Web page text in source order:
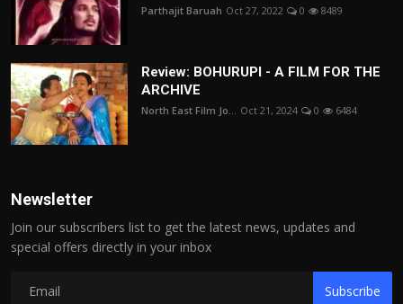
Parthajit Baruah Oct 27, 2022 0 8489
Review: BOHURUPI - A FILM FOR THE
ARCHIVE
North East Film Jo... Oct 21, 2024 0 6484
Newsletter
Join our subscribers list to get the latest news, updates and
special offers directly in your inbox
Subscribe